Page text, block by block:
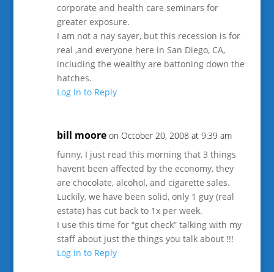
corporate and health care seminars for
greater exposure.
I am not a nay sayer, but this recession is for
real ,and everyone here in San Diego, CA,
including the wealthy are battoning down the
hatches.
Log in to Reply
bill moore on October 20, 2008 at 9:39 am
funny, I just read this morning that 3 things
havent been affected by the economy, they
are chocolate, alcohol, and cigarette sales.
Luckily, we have been solid, only 1 guy (real
estate) has cut back to 1x per week.
I use this time for “gut check” talking with my
staff about just the things you talk about !!!
Log in to Reply